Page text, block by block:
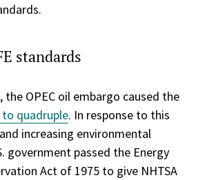
standards
the OPEC oil embargo caused the
quadruple. In response to this
increasing environmental
government passed the Energy
Act of 1975 to give NHTSA